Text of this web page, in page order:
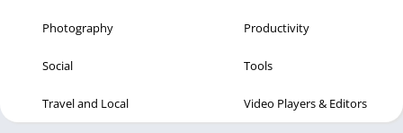
Photography Productivity
Social Tools
Travel and Local Video Players & Editors